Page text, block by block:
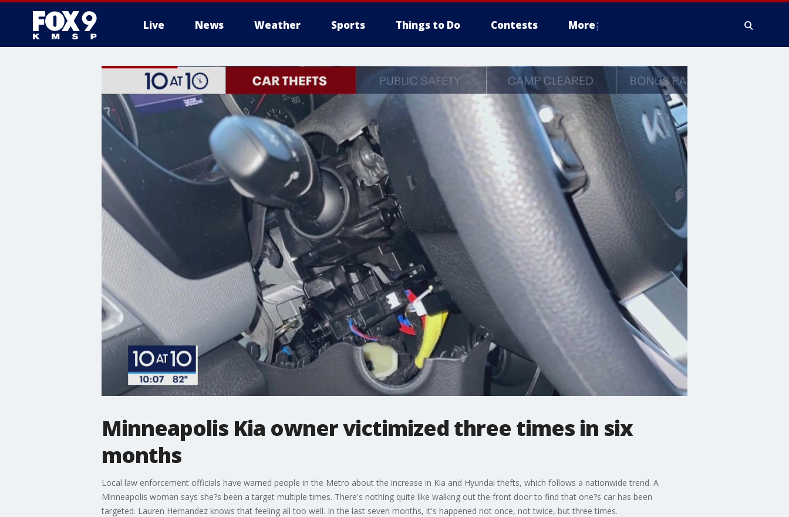
Live News Weather Sports Things to Do Contests More
Minneapolis Kia owner victimized three times in six
months
Local law enforcement officials have warned people in the Metro about the increase in Kia and Hyundai thefts, which follows a nationwide trend. A
Minneapolis woman says she?s been a target multiple times. There's nothing quite like walking out the front door to find that one?s car has been
targeted. Lauren Hernandez knows that feeling all too well. In the last seven months, it's happened not once, not twice, but three times.